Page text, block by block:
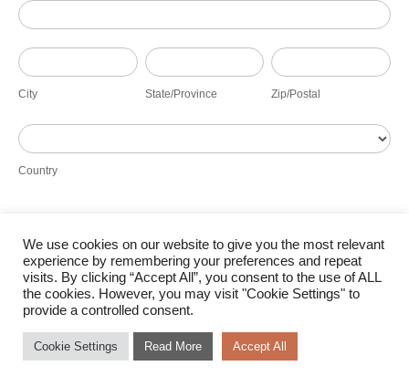
Address
City
City
State/Province
State/Province
Zip/Postal
Zip/Postal
Country
Country
Submit
© Bokamoso Solar 2026 |Terms of Use|Cookie Policy|Access to Information
We use cookies on our website to give you the most relevant
experience by remembering your preferences and repeat
visits. By clicking “Accept All”, you consent to the use of ALL
the cookies. However, you may visit "Cookie Settings" to
provide a controlled consent.
Cookie Settings Read More Accept All